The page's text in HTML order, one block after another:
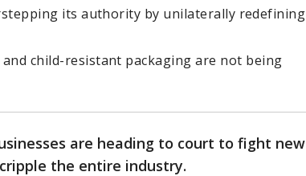
its authority by unilaterally redefining
child-resistant packaging are not being
are heading to court to fight new
the entire industry.